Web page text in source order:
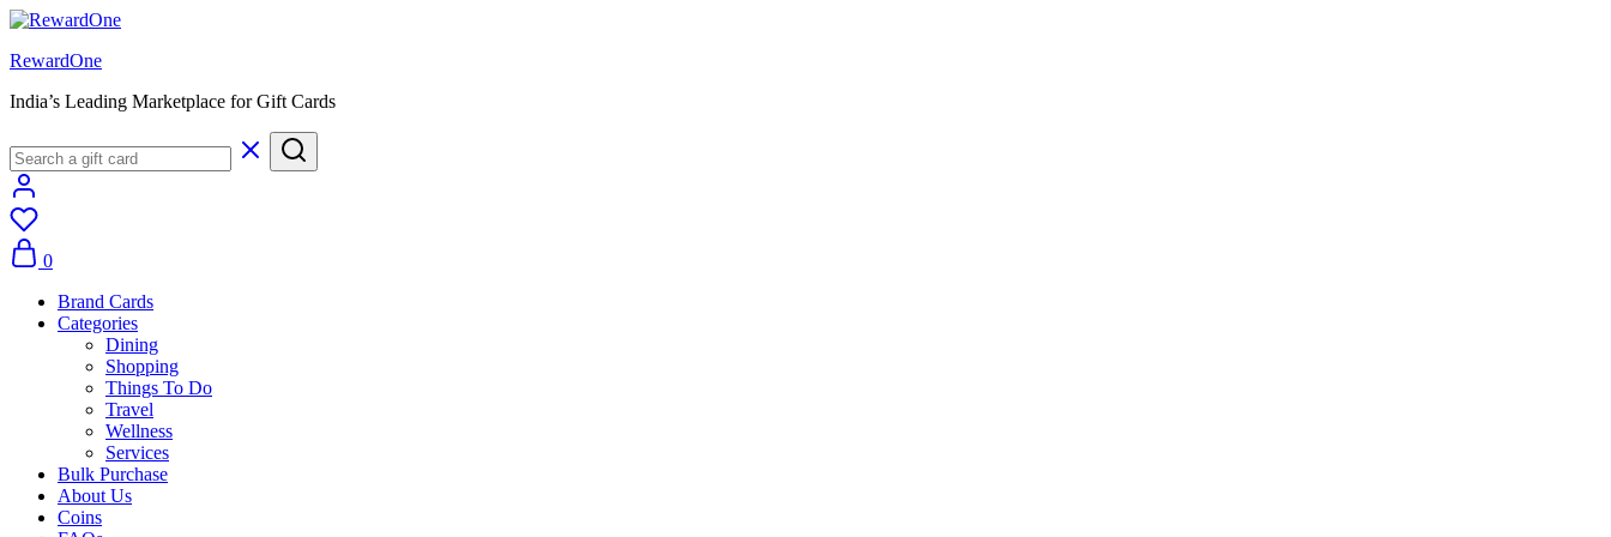
RewardOne
India’s Leading Marketplace for Gift Cards
0
Brand Cards
Categories
Dining
Shopping
Things To Do
Travel
Wellness
Services
Bulk Purchase
About Us
Coins